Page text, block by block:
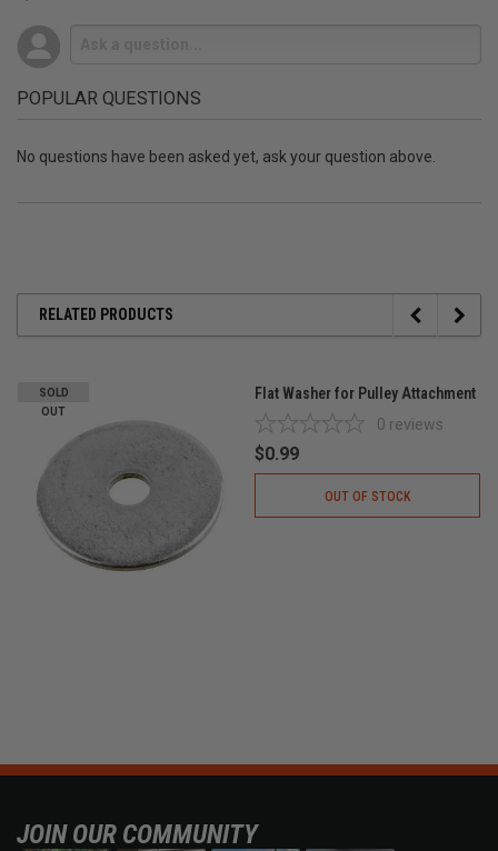
POPULAR QUESTIONS
No questions have been asked yet, ask your question above.
RELATED PRODUCTS
SOLD
OUT
Flat Washer for Pulley Attachment
0 reviews
$0.99
OUT OF STOCK
JOIN OUR COMMUNITY